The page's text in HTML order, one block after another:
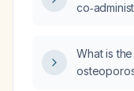
What is